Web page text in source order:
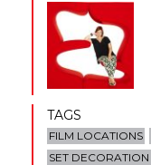
TAGS
FILM LOCATIONS
SET DECORATION